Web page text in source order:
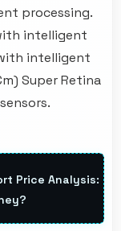
processing.
intelligent
intelligent
Super Retina
Price Analysis: